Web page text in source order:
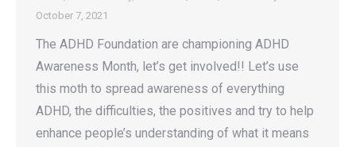
October 7, 2021
The ADHD Foundation are championing ADHD
Awareness Month, let’s get involved!! Let’s use
this moth to spread awareness of everything
ADHD, the difficulties, the positives and try to help
enhance people’s understanding of what it means